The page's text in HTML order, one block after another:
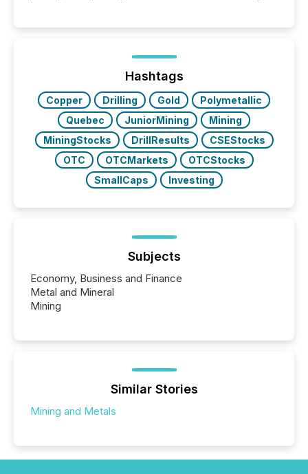
week, connecting with clients and prospects across
the conference. Optimism was evident, with...
Hashtags
Copper Drilling Gold
Polymetallic
Quebec
JuniorMining
Mining
MiningStocks
DrillResults
CSEStocks
OTC
OTCMarkets
OTCStocks
SmallCaps
Investing
Subjects
Economy, Business and Finance
Metal and Mineral
Mining
Similar Stories
Mining and Metals